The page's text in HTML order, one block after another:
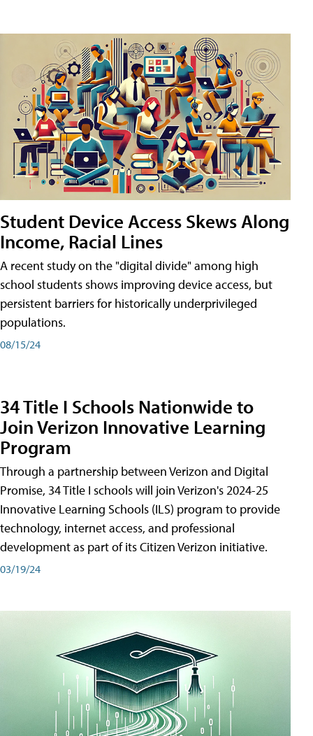
Student Device Access Skews Along
Income, Racial Lines
A recent study on the "digital divide" among high
school students shows improving device access, but
persistent barriers for historically underprivileged
populations.
08/15/24
34 Title I Schools Nationwide to
Join Verizon Innovative Learning
Program
Through a partnership between Verizon and Digital
Promise, 34 Title I schools will join Verizon's 2024-25
Innovative Learning Schools (ILS) program to provide
technology, internet access, and professional
development as part of its Citizen Verizon initiative.
03/19/24